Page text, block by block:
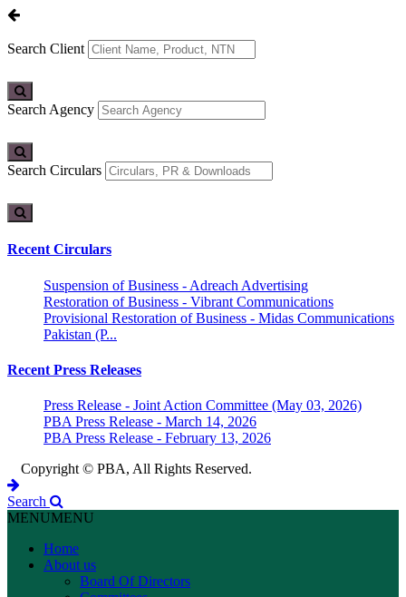
Search Client
Search Agency
Search Circulars
Recent Circulars
Suspension of Business - Adreach Advertising
Restoration of Business - Vibrant Communications
Provisional Restoration of Business - Midas Communications
Pakistan (P...
Recent Press Releases
Press Release - Joint Action Committee (May 03, 2026)
PBA Press Release - March 14, 2026
PBA Press Release - February 13, 2026
Copyright © PBA, All Rights Reserved.
Search
MENUMENU
Home
About us
Board Of Directors